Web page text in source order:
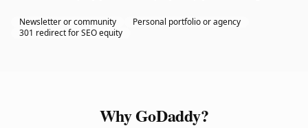
Newsletter or community
Personal portfolio or agency
301 redirect for SEO equity
Why GoDaddy?